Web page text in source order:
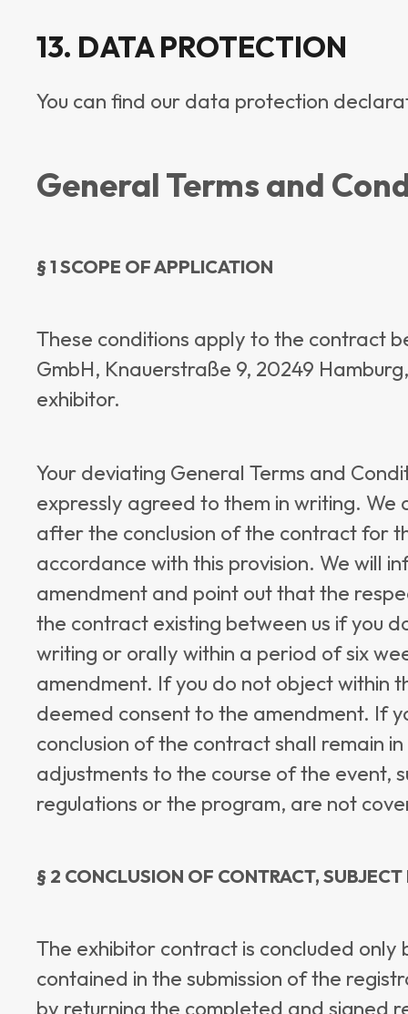
13. DATA PROTECTION
You can find our data protection
General Terms and
§ 1 SCOPE OF APPLICATION
These conditions apply to the contract
GmbH, Knauerstraße 9, 20249
exhibitor.
Your deviating General Terms and
expressly agreed to them in writing.
after the conclusion of the contract for
accordance with this provision. We will
amendment and point out that the
the contract existing between us if you
writing or orally within a period of six
amendment. If you do not object within
deemed consent to the amendment. If
conclusion of the contract shall remain
adjustments to the course of the event,
regulations or the program, are not
§ 2 CONCLUSION OF CONTRACT,
The exhibitor contract is concluded
contained in the submission of the
by returning the completed and signed